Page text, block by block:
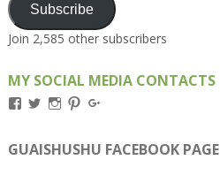
Subscribe
Join 2,585 other subscribers
MY SOCIAL MEDIA CONTACTS
View
on
Facebook
View
on
Twitter
View
on
Instagram
View
on
Pinterest
on
Google+
GUAISHUSHU FACEBOOK PAGE